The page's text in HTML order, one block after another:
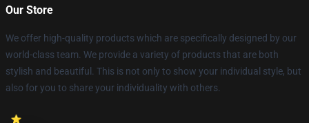
Our Store
We offer high-quality products which are specifically designed by our
world-class team. We provide a variety of products that are both
stylish and beautiful. This is not only to show your individual style, but
also for you to share your individuality with others.